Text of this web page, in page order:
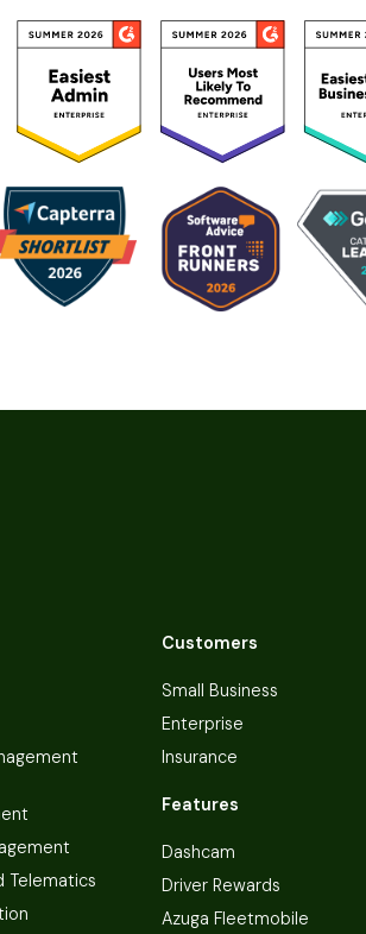
Telematics
Customers
Small Business
Enterprise
Insurance
Features
Dashcam
Driver Rewards
Azuga Fleetmobile